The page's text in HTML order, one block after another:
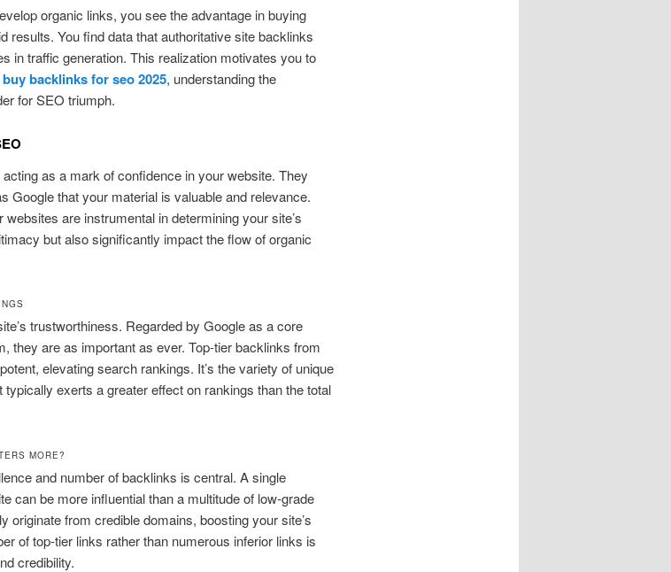
organic links, you see the advantage in buying
results. You find data that authoritative site backlinks
in traffic generation. This realization motivates you to
backlinks for seo 2025, understanding the
for SEO triumph.
as a mark of confidence in your website. They
Google that your material is valuable and relevance.
are instrumental in determining your site’s
but also significantly impact the flow of organic
trustworthiness. Regarded by Google as a core
they are as important as ever. Top-tier backlinks from
elevating search rankings. It’s the variety of unique
exerts a greater effect on rankings than the total
MORE?
and number of backlinks is central. A single
can be more influential than a multitude of low-grade
originate from credible domains, boosting your site’s
of top-tier links rather than numerous inferior links is
credibility.